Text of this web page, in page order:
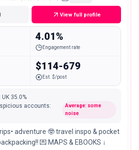
View full profile
4.01%
Engagement rate
$114-679
Est. $/post
UK 35.0%
accounts:
Average: some
noise
adventure 🤓 travel inspo & pocket
guides| 15 months backpacking!! 💌 MAPS & EBOOKS ↓